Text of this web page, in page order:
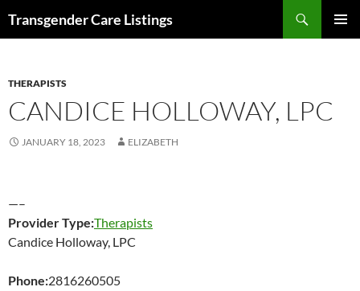
Transgender Care Listings
THERAPISTS
CANDICE HOLLOWAY, LPC
JANUARY 18, 2023 ELIZABETH
—–
Provider Type:Therapists
Candice Holloway, LPC
Phone:2816260505